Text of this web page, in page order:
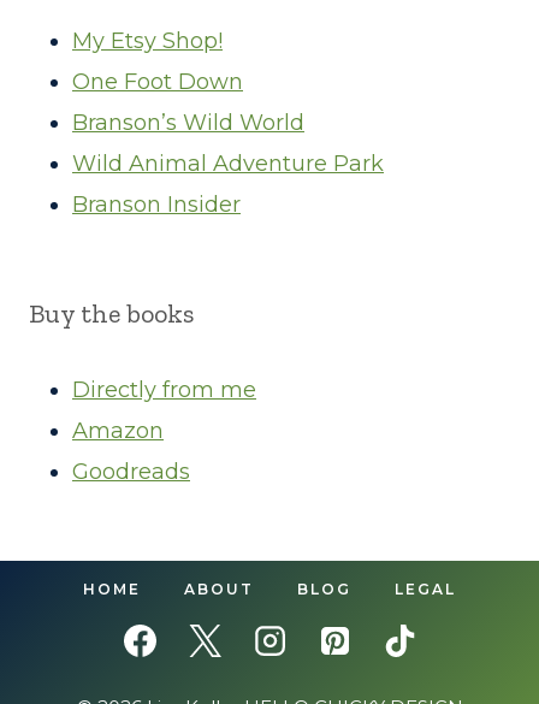
My Etsy Shop!
One Foot Down
Branson’s Wild World
Wild Animal Adventure Park
Branson Insider
Buy the books
Directly from me
Amazon
Goodreads
HOME ABOUT BLOG LEGAL